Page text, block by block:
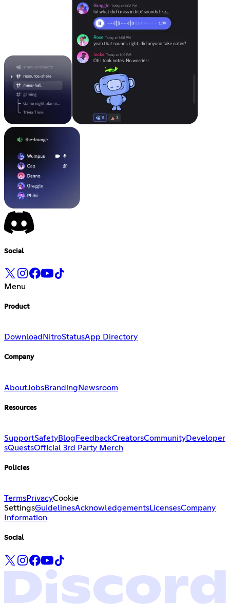
Social
Menu
Product
Download NitroStatusApp Directory
Company
AboutJobsBranding Newsroom
Resources
SupportSafetyBlog FeedbackCreatorsCommunityDeveloper
sQuestsOfficial 3rd Party Merch
Policies
TermsPrivacyCookie
SettingsGuidelinesAcknowledgementsLicensesCompany
Information
Social